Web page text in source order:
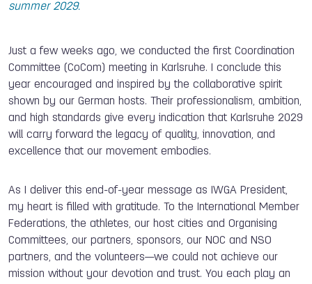
summer 2029.
Just a few weeks ago, we conducted the first Coordination
Committee (CoCom) meeting in Karlsruhe. I conclude this
year encouraged and inspired by the collaborative spirit
shown by our German hosts. Their professionalism, ambition,
and high standards give every indication that Karlsruhe 2029
will carry forward the legacy of quality, innovation, and
excellence that our movement embodies.
As I deliver this end-of-year message as IWGA President,
my heart is filled with gratitude. To the International Member
Federations, the athletes, our host cities and Organising
Committees, our partners, sponsors, our NOC and NSO
partners, and the volunteers—we could not achieve our
mission without your devotion and trust. You each play an